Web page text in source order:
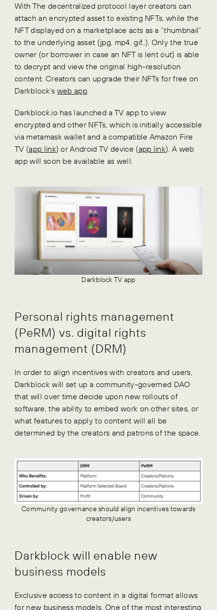
With The decentralized protocol layer creators can
attach an encrypted asset to existing NFTs, while the
NFT displayed on a marketplace acts as a “thumbnail”
to the underlying asset (jpg, mp4, gif..). Only the true
owner (or borrower in case an NFT is lent out) is able
to decrypt and view the original high-resolution
content. Creators can upgrade their NFTs for free on
Darkblock’s web app
Darkblock.io has launched a TV app to view
encrypted and other NFTs, which is initially accessible
via metamask wallet and a compatible Amazon Fire
TV (app link) or Android TV device (app link). A web
app will soon be available as well.
Darkblock TV app
Personal rights management
(PeRM) vs. digital rights
management (DRM)
In order to align incentives with creators and users,
Darkblock will set up a community-governed DAO
that will over time decide upon new rollouts of
software, the ability to embed work on other sites, or
what features to apply to content will all be
determined by the creators and patrons of the space.
Community governance should align incentives towards
creators/users
Darkblock will enable new
business models
Exclusive access to content in a digital format allows
for new business models. One of the most interesting